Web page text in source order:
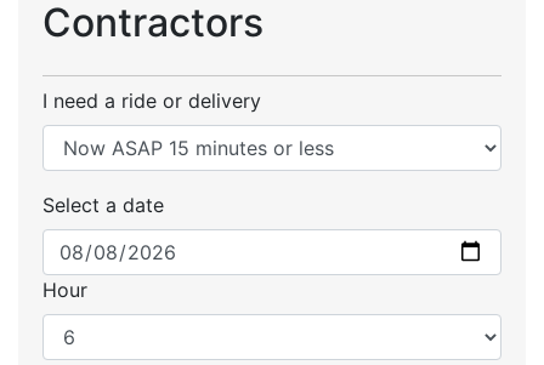
Contractors
I need a ride or delivery
Select a date
Hour